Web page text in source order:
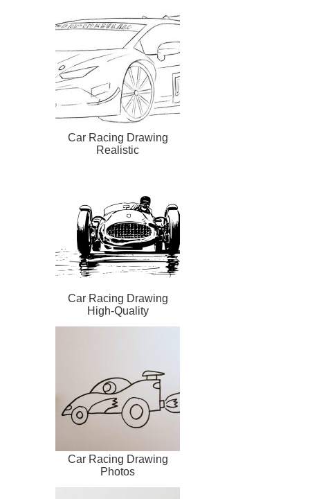
Car Racing Drawing
Realistic
Car Racing Drawing
High-Quality
Car Racing Drawing
Photos